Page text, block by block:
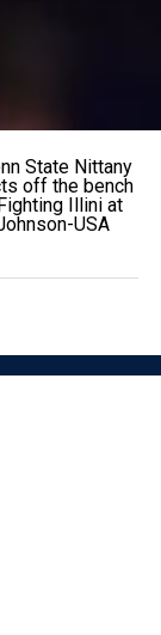
State Nittany
off the bench
Illini at
USA